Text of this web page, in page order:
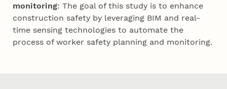
monitoring: The goal of this study is to enhance
construction safety by leveraging BIM and real-
time sensing technologies to automate the
process of worker safety planning and monitoring.